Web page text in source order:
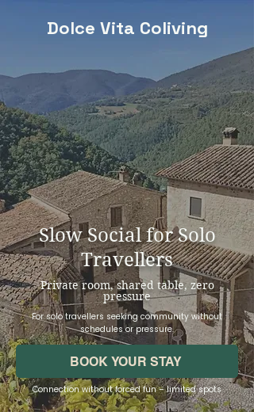
Dolce Vita Coliving
Slow Social for Solo
Travellers
Private room, shared table, zero
pressure
For solo travellers seeking community without
schedules or pressure.
BOOK YOUR STAY
Connection without forced fun – limited spots